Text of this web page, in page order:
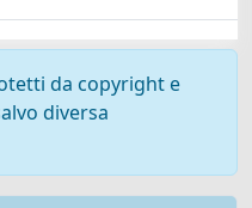
da copyright e
diversa